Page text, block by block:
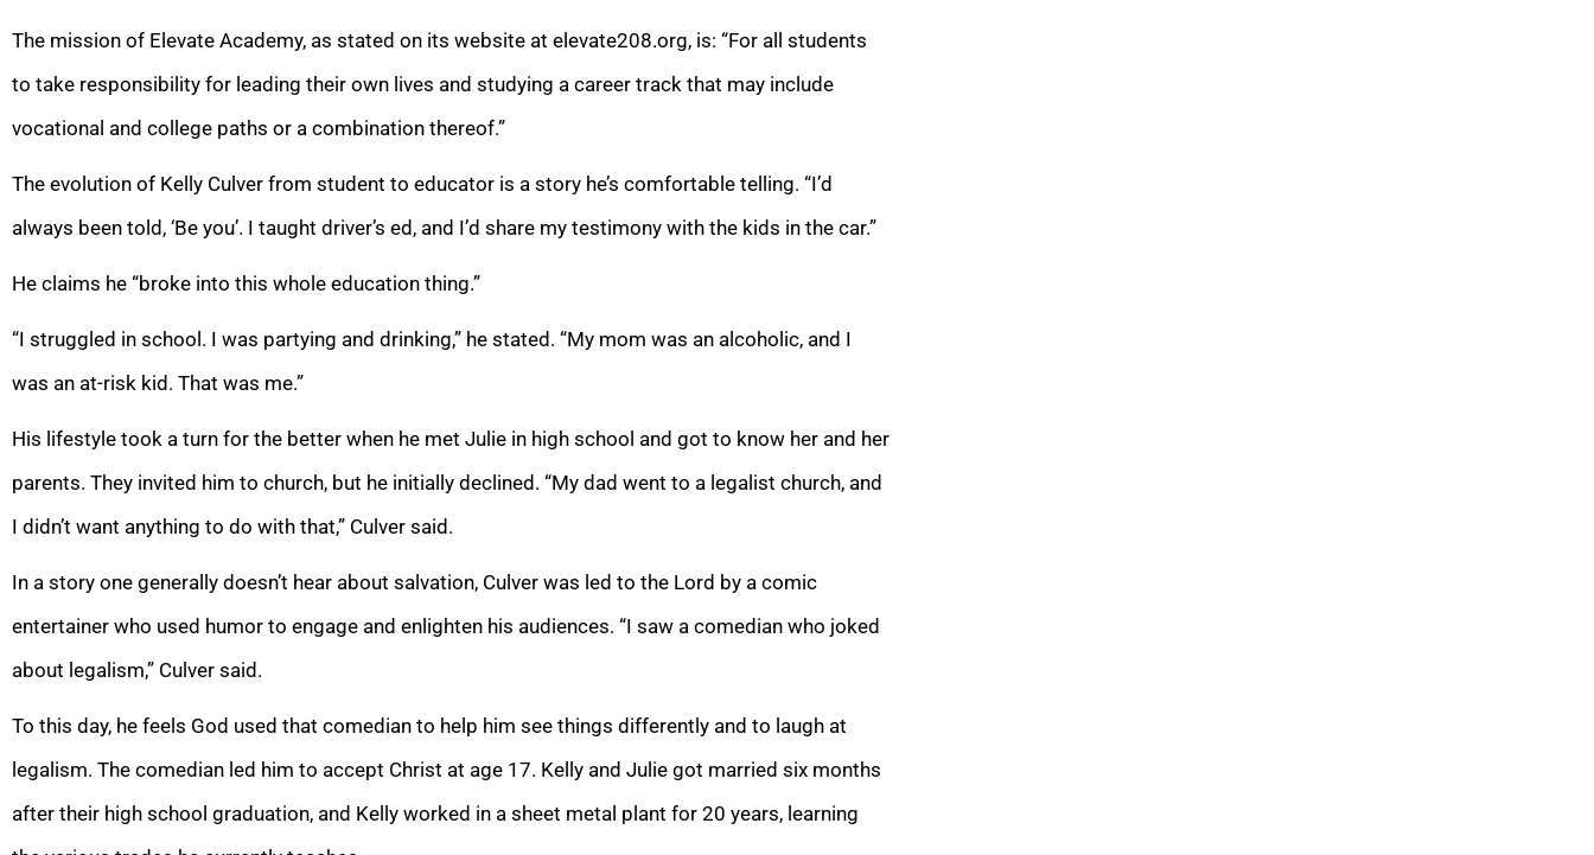
The mission of Elevate Academy, as stated on its website at elevate208.org, is: “For all students
to take responsibility for leading their own lives and studying a career track that may include
vocational and college paths or a combination thereof.”
The evolution of Kelly Culver from student to educator is a story he’s comfortable telling. “I’d
always been told, ‘Be you’. I taught driver’s ed, and I’d share my testimony with the kids in the car.”
He claims he “broke into this whole education thing.”
“I struggled in school. I was partying and drinking,” he stated. “My mom was an alcoholic, and I
was an at-risk kid. That was me.”
His lifestyle took a turn for the better when he met Julie in high school and got to know her and her
parents. They invited him to church, but he initially declined. “My dad went to a legalist church, and
I didn’t want anything to do with that,” Culver said.
In a story one generally doesn’t hear about salvation, Culver was led to the Lord by a comic
entertainer who used humor to engage and enlighten his audiences. “I saw a comedian who joked
about legalism,” Culver said.
To this day, he feels God used that comedian to help him see things differently and to laugh at
legalism. The comedian led him to accept Christ at age 17. Kelly and Julie got married six months
after their high school graduation, and Kelly worked in a sheet metal plant for 20 years, learning